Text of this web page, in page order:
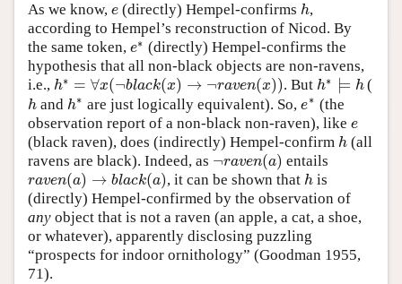
As we know, e
e (directly) Hempel-confirms h
h,
according to Hempel’s reconstruction of Nicod. By
the same token, e∗
e∗(directly) Hempel-confirms the
hypothesis that all non-black objects are non-ravens,
i.e., h∗ = ∀x(¬black(x) → ¬raven(x))
h∗ =∀x(¬black(x)→ ¬ra ven(x)) . But h∗ ⊨ h
h∗ ⊨ h (
h
h and h∗
h∗are just logically equivalent). So,e∗
e∗(the
observation report of a non-black non-raven), like e
e
(black raven), does (indirectly) Hempel-confirm h
h (all
ravens are black). Indeed, as ¬raven(a)
¬raven(a) entails
raven(a) → black(a)
raven(a)→bl ack(a) , it can be shown that h
h is
(directly) Hempel-confirmed by the observation of
any object that is not a raven (an apple, a cat, a shoe,
or whatever), apparently disclosing puzzling
“prospects for indoor ornithology” (Goodman 1955,
71).